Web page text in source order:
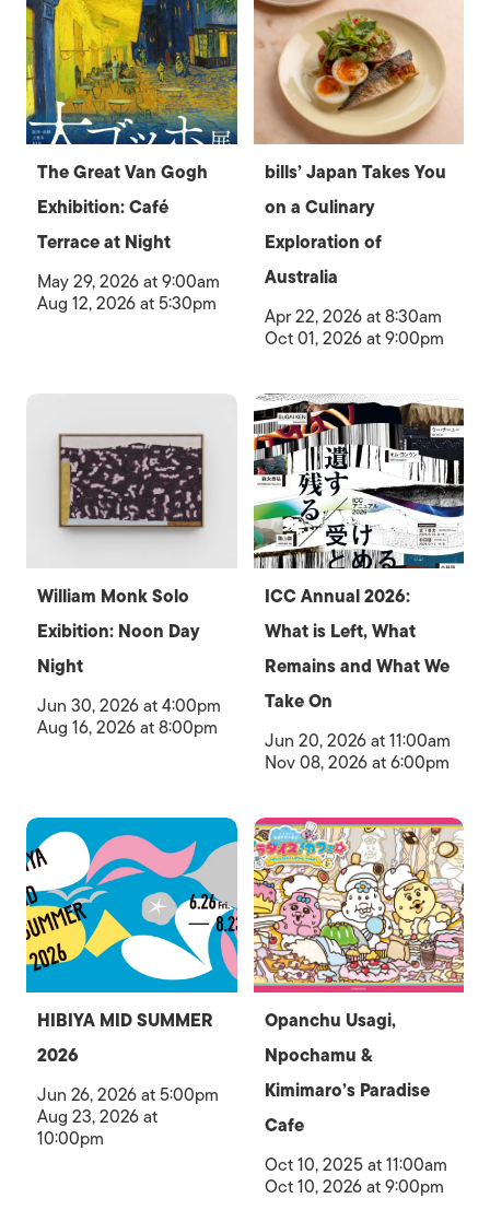
The Great Van Gogh
Exhibition: Café
Terrace at Night
May 29, 2026 at 9:00am
Aug 12, 2026 at 5:30pm
bills’ Japan Takes You
on a Culinary
Exploration of
Australia
Apr 22, 2026 at 8:30am
Oct 01, 2026 at 9:00pm
William Monk Solo
Exibition: Noon Day
Night
Jun 30, 2026 at 4:00pm
Aug 16, 2026 at 8:00pm
ICC Annual 2026:
What is Left, What
Remains and What We
Take On
Jun 20, 2026 at 11:00am
Nov 08, 2026 at 6:00pm
HIBIYA MID SUMMER
2026
Jun 26, 2026 at 5:00pm
Aug 23, 2026 at
10:00pm
Opanchu Usagi,
Npochamu &
Kimimaro’s Paradise
Cafe
Oct 10, 2025 at 11:00am
Oct 10, 2026 at 9:00pm